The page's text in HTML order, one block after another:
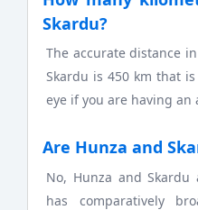
Skardu?
The accurate distance
Skardu is 450 km that
eye if you are having an
Are Hunza and
No, Hunza and
has comparatively